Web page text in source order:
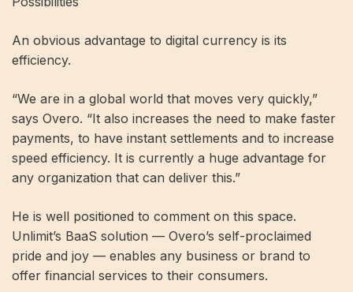
An obvious advantage to digital currency is its
efficiency.
“We are in a global world that moves very quickly,”
says Overo. “It also increases the need to make faster
payments, to have instant settlements and to increase
speed efficiency. It is currently a huge advantage for
any organization that can deliver this.”
He is well positioned to comment on this space.
Unlimit’s BaaS solution — Overo’s self-proclaimed
pride and joy — enables any business or brand to
offer financial services to their consumers.